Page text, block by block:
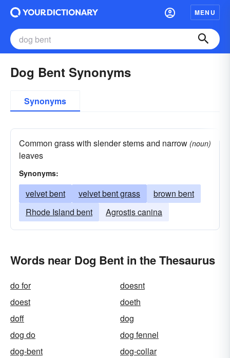
MENU
Dog Bent Synonyms
Synonyms
Common grass with slender stems and narrow
leaves
(noun)
Synonyms:
velvet bent velvet bent grass
brown bent
Rhode Island bent
Agrostis canina
Words near Dog Bent in the Thesaurus
do for
doesnt
doest
doeth
doff
dog
dog do
dog fennel
dog-bent
dog-collar